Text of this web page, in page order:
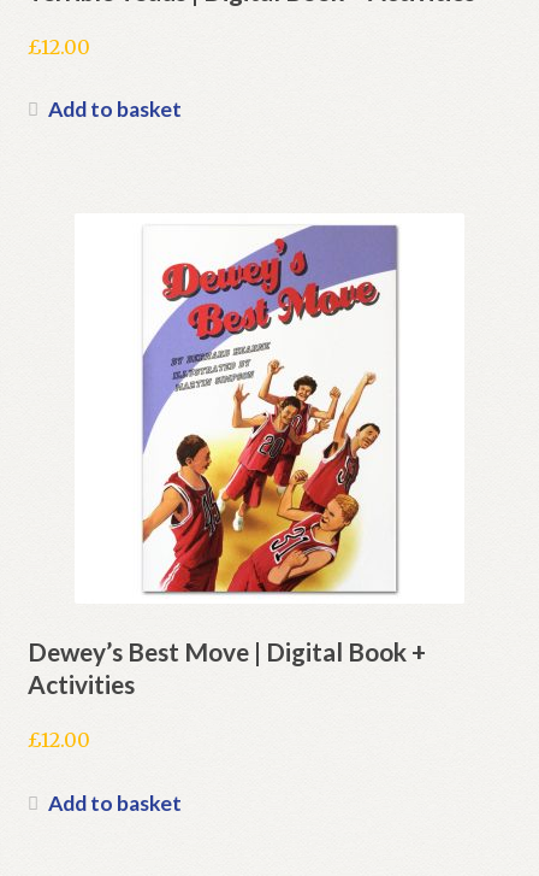
£12.00
Add to basket
Dewey’s Best Move | Digital Book +
Activities
£12.00
Add to basket